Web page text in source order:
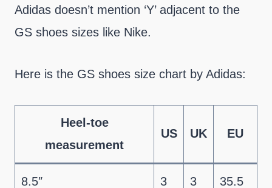
Adidas doesn’t mention ‘Y’ adjacent to the
GS shoes sizes like Nike.
Here is the GS shoes size chart by Adidas:
Heel-toe
measurement
US UK EU
8.5″ 3 3 35.5